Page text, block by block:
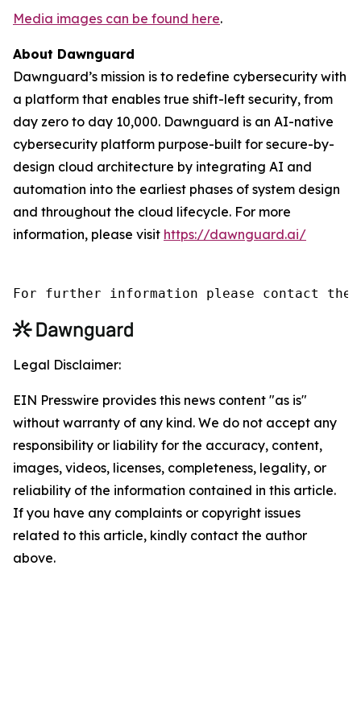
Media images can be found here.
About Dawnguard
Dawnguard’s mission is to redefine cybersecurity with
a platform that enables true shift-left security, from
day zero to day 10,000. Dawnguard is an AI-native
cybersecurity platform purpose-built for secure-by-
design cloud architecture by integrating AI and
automation into the earliest phases of system design
and throughout the cloud lifecycle. For more
information, please visit https://dawnguard.ai/
For further information please contact the
Legal Disclaimer:
EIN Presswire provides this news content "as is"
without warranty of any kind. We do not accept any
responsibility or liability for the accuracy, content,
images, videos, licenses, completeness, legality, or
reliability of the information contained in this article.
If you have any complaints or copyright issues
related to this article, kindly contact the author
above.